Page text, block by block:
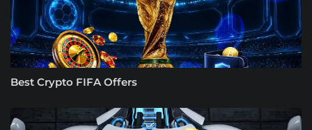
Best Crypto FIFA Offers